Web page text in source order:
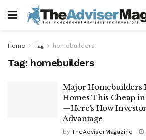
Home Tag homebuilders
Tag: homebuilders
Major Homebuilders
Homes This Cheap
—Here’s How
Advantage
by TheAdviserMagazine